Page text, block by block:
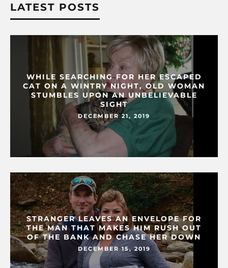
LATEST POSTS
WHILE SEARCHING FOR HER ESCAPED
CAT ON A WINTRY NIGHT, OLD WOMAN
STUMBLES UPON AN UNBELIEVABLE
SIGHT
DECEMBER 21, 2019
STRANGER LEAVES AN ENVELOPE FOR
THE MAN THAT MAKES HIM RUSH OUT
OF THE BANK AND CHASE HER DOWN
DECEMBER 15, 2019